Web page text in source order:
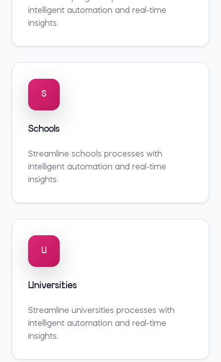
intelligent automation and real-time
insights.
S
Schools
Streamline schools processes with
intelligent automation and real-time
insights.
U
Universities
Streamline universities processes with
intelligent automation and real-time
insights.